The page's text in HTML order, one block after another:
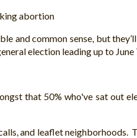
abortion
common sense, but
election leading up to June
that 50% who've sat out
and leaflet